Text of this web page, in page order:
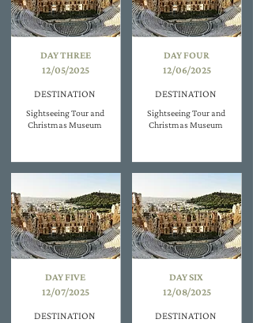
DAY THREE
12/05/2025
DESTINATION
Sightseeing Tour and
Christmas Museum
DAY FIVE
12/07/2025
DESTINATION
DAY FOUR
12/06/2025
DESTINATION
Sightseeing Tour and
Christmas Museum
DAY SIX
12/08/2025
DESTINATION